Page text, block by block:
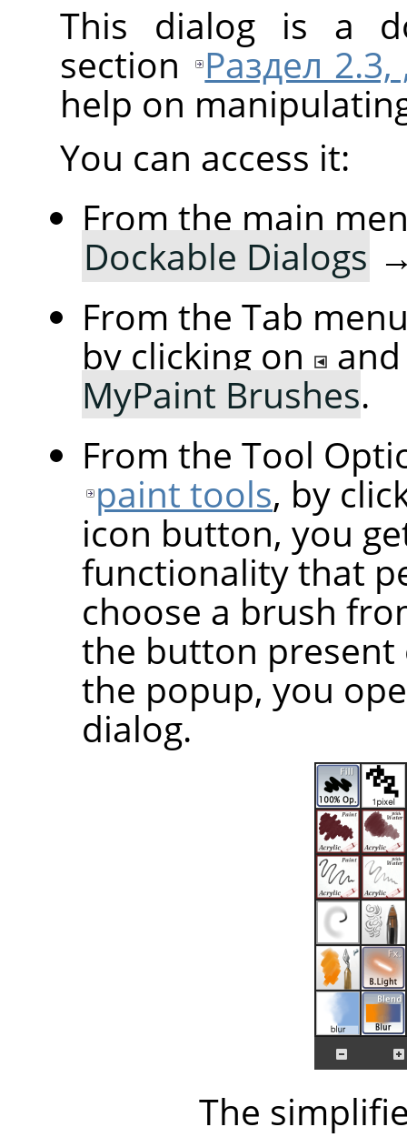
This dialog is a
section
Раздел
help on
You can access it:
From the main
Dockable Dialogs
From the Tab
by clicking on
MyPaint Brushes.
From the Tool
paint tools, by
icon button, you
functionality that
choose a brush
the button
the popup, you
dialog.
The